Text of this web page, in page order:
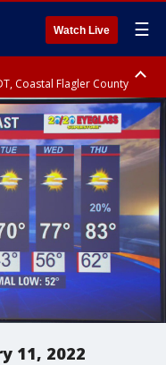
Watch Live ☰
Coastal Flagler County
Coastal Volusia County
11, 2022